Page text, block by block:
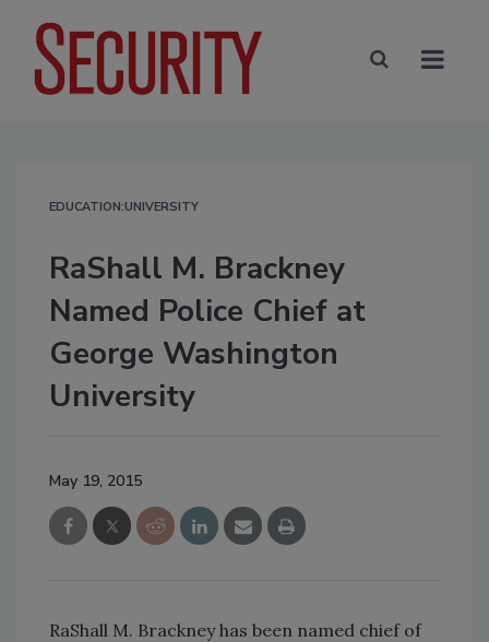
EDUCATION:UNIVERSITY
RaShall M. Brackney
Named Police Chief at
George Washington
University
May 19, 2015
RaShall M. Brackney has been named chief of